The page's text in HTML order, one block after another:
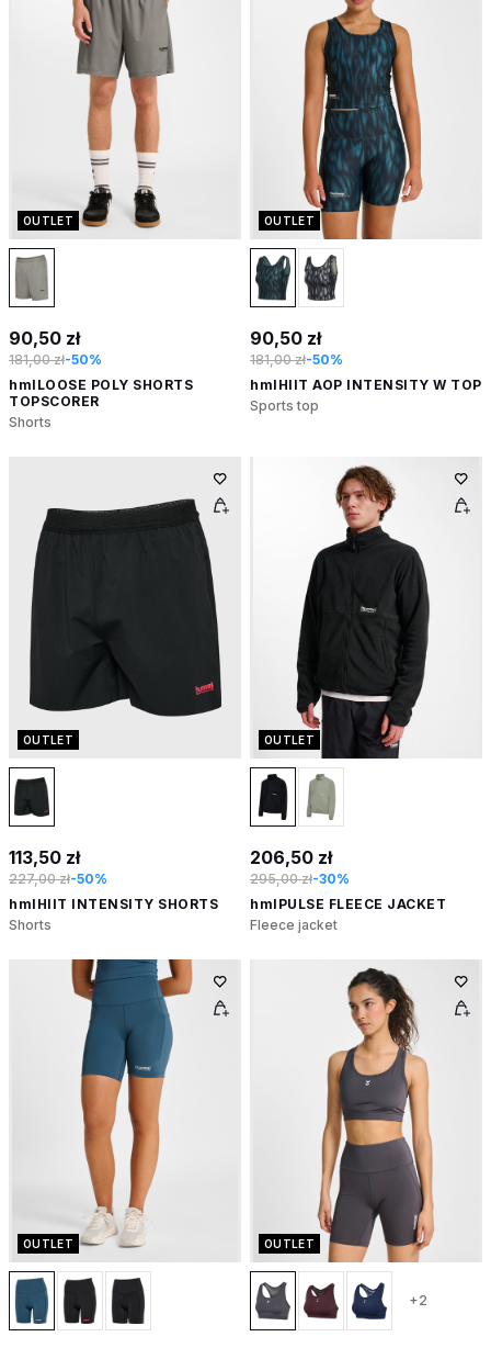
OUTLET
90,50 zł
181,00 zł-50%
hmlLOOSE POLY SHORTS
TOPSCORER
Shorts
OUTLET
90,50 zł
181,00 zł-50%
hmlHIIT AOP INTENSITY W TOP
Sports top
OUTLET
113,50 zł
227,00 zł-50%
hmlHIIT INTENSITY SHORTS
Shorts
OUTLET
206,50 zł
295,00 zł-30%
hmlPULSE FLEECE JACKET
Fleece jacket
OUTLET OUTLET
+2